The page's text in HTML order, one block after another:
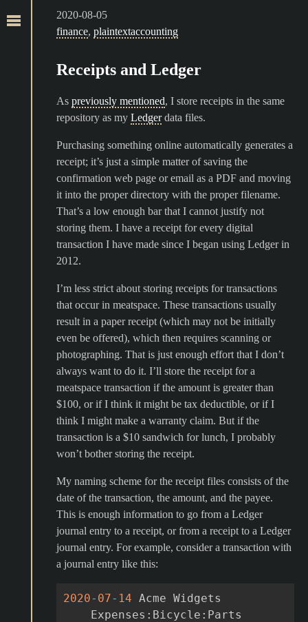
2020-08-05
finance, plaintextaccounting
Receipts and Ledger
As previously mentioned, I store receipts in the same
repository as my Ledgerdata files.
Purchasing something online automatically generates a
receipt; it’s just a simple matter of saving the
confirmation web page or email as a PDF and moving
it into the proper directory with the proper filename.
That’s a low enough bar that I cannot justify not
storing them. I have a receipt for every digital
transaction I have made since I began using Ledger in
2012.
I’m less strict about storing receipts for transactions
that occur in meatspace. These transactions usually
result in a paper receipt (which may not be initially
even be offered), which then requires scanning or
photographing. That is just enough effort that I don’t
always want to do it. I’ll store the receipt for a
meatspace transaction if the amount is greater than
$100, or if I think it might be tax deductible, or if I
think I might make a warranty claim. But if the
transaction is a $10 sandwich for lunch, I probably
won’t bother storing the receipt.
My naming scheme for the receipt files consists of the
date of the transaction, the amount, and the payee.
This is enough information to go from a Ledger
journal entry to a receipt, or from a receipt to a Ledger
journal entry. For example, consider a transaction with
a journal entry like this:
2020- 07- 14 Acme Widgets
Expenses : Bicycle : Parts